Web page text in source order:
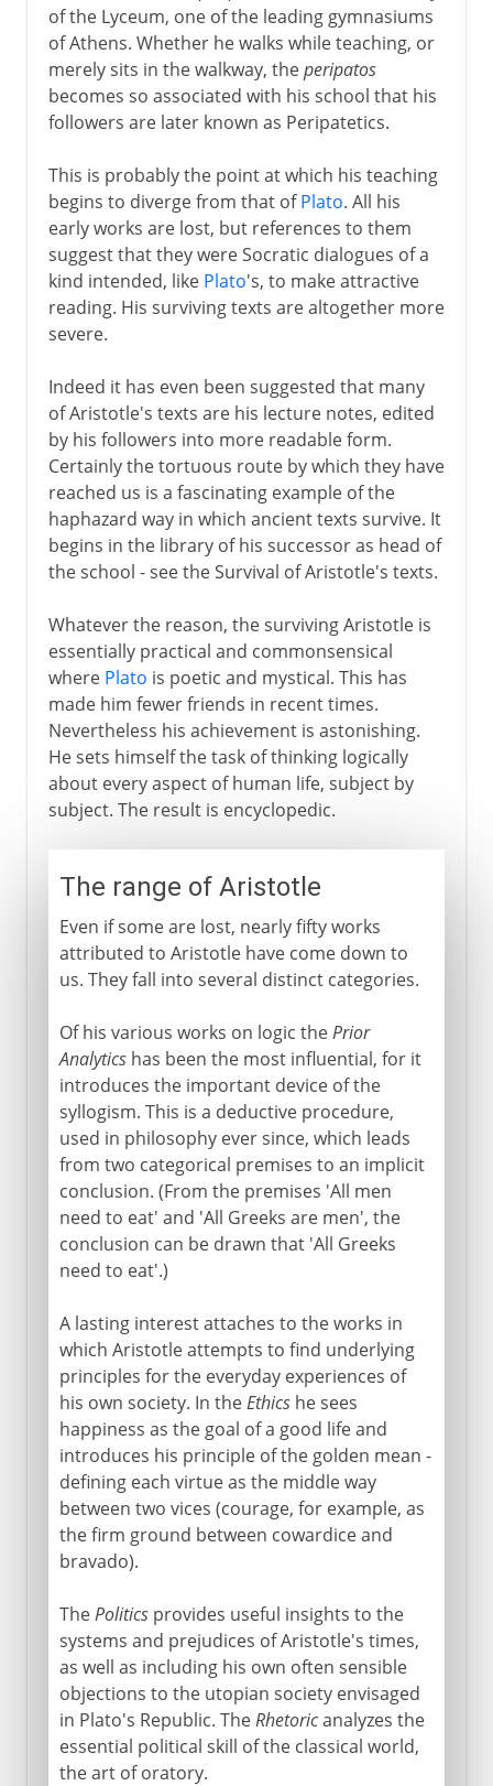
of the Lyceum, one of the leading gymnasiums
of Athens. Whether he walks while teaching, or
merely sits in the walkway, theperipatos
becomes so associated with his school that his
followers are later known as Peripatetics.
This is probably the point at which his teaching
begins to diverge from that ofPlato. All his
early works are lost, but references to them
suggest that they were Socratic dialogues of a
kind intended, like Plato's, to make attractive
reading. His surviving texts are altogether more
severe.
Indeed it has even been suggested that many
of Aristotle's texts are his lecture notes, edited
by his followers into more readable form.
Certainly the tortuous route by which they have
reached us is a fascinating example of the
haphazard way in which ancient texts survive. It
begins in the library of his successor as head of
the school - see the Survival of Aristotle's texts.
Whatever the reason, the surviving Aristotle is
essentially practical and commonsensical
where Plato is poetic and mystical. This has
made him fewer friends in recent times.
Nevertheless his achievement is astonishing.
He sets himself the task of thinking logically
about every aspect of human life, subject by
subject. The result is encyclopedic.
The range of Aristotle
Even if some are lost, nearly fifty works
attributed to Aristotle have come down to
us. They fall into several distinct categories.
Of his various works on logic thePrior
Analyticshas been the most influential, for it
introduces the important device of the
syllogism. This is a deductive procedure,
used in philosophy ever since, which leads
from two categorical premises to an implicit
conclusion. (From the premises 'All men
need to eat' and 'All Greeks are men', the
conclusion can be drawn that 'All Greeks
need to eat'.)
A lasting interest attaches to the works in
which Aristotle attempts to find underlying
principles for the everyday experiences of
his own society. In theEthicshe sees
happiness as the goal of a good life and
introduces his principle of the golden mean -
defining each virtue as the middle way
between two vices (courage, for example, as
the firm ground between cowardice and
bravado).
ThePoliticsprovides useful insights to the
systems and prejudices of Aristotle's times,
as well as including his own often sensible
objections to the utopian society envisaged
in Plato's Republic. TheRhetoricanalyzes the
essential political skill of the classical world,
the art of oratory.